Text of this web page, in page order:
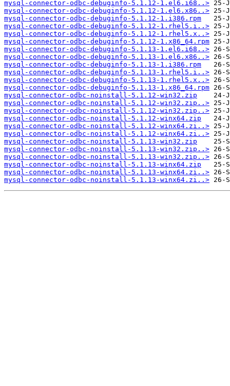
mysql-connector-odbc-debuginfo-5.1.12-1.el6.i68..>
mysql-connector-odbc-debuginfo-5.1.12-1.el6.x86..>
mysql-connector-odbc-debuginfo-5.1.12-1.i386.rpm
mysql-connector-odbc-debuginfo-5.1.12-1.rhel5.i..>
mysql-connector-odbc-debuginfo-5.1.12-1.rhel5.x..>
mysql-connector-odbc-debuginfo-5.1.12-1.x86_64.rpm
mysql-connector-odbc-debuginfo-5.1.13-1.el6.i68..>
mysql-connector-odbc-debuginfo-5.1.13-1.el6.x86..>
mysql-connector-odbc-debuginfo-5.1.13-1.i386.rpm
mysql-connector-odbc-debuginfo-5.1.13-1.rhel5.i..>
mysql-connector-odbc-debuginfo-5.1.13-1.rhel5.x..>
mysql-connector-odbc-debuginfo-5.1.13-1.x86_64.rpm
mysql-connector-odbc-noinstall-5.1.12-win32.zip
mysql-connector-odbc-noinstall-5.1.12-win32.zip..>
mysql-connector-odbc-noinstall-5.1.12-win32.zip..>
mysql-connector-odbc-noinstall-5.1.12-winx64.zip
mysql-connector-odbc-noinstall-5.1.12-winx64.zi..>
mysql-connector-odbc-noinstall-5.1.12-winx64.zi..>
mysql-connector-odbc-noinstall-5.1.13-win32.zip
mysql-connector-odbc-noinstall-5.1.13-win32.zip..>
mysql-connector-odbc-noinstall-5.1.13-win32.zip..>
mysql-connector-odbc-noinstall-5.1.13-winx64.zip
mysql-connector-odbc-noinstall-5.1.13-winx64.zi..>
mysql-connector-odbc-noinstall-5.1.13-winx64.zi..>